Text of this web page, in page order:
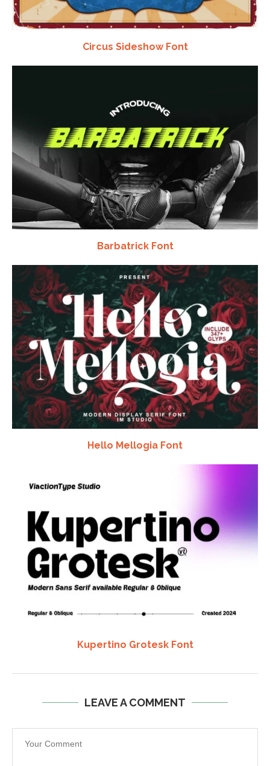
Circus Sideshow Font
Barbatrick Font
Hello Mellogia Font
Kupertino Grotesk Font
LEAVE A COMMENT